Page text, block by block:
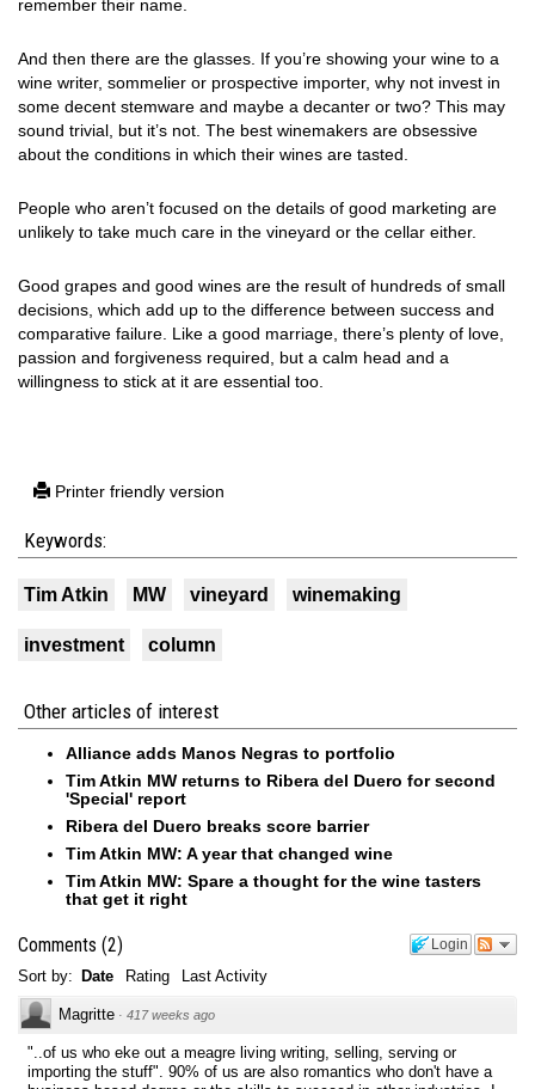
remember their name.
And then there are the glasses. If you’re showing your wine to a
wine writer, sommelier or prospective importer, why not invest in
some decent stemware and maybe a decanter or two? This may
sound trivial, but it’s not. The best winemakers are obsessive
about the conditions in which their wines are tasted.
People who aren’t focused on the details of good marketing are
unlikely to take much care in the vineyard or the cellar either.
Good grapes and good wines are the result of hundreds of small
decisions, which add up to the difference between success and
comparative failure. Like a good marriage, there’s plenty of love,
passion and forgiveness required, but a calm head and a
willingness to stick at it are essential too.
Printer friendly version
Keywords:
Tim Atkin MW vineyard winemaking
investment column
Other articles of interest
Alliance adds Manos Negras to portfolio
Tim Atkin MW returns to Ribera del Duero for second
'Special' report
Ribera del Duero breaks score barrier
Tim Atkin MW: A year that changed wine
Tim Atkin MW: Spare a thought for the wine tasters
that get it right
Login
Comments (2)
Sort by: Date Rating Last Activity
Magritte · 417 weeks ago
"..of us who eke out a meagre living writing, selling, serving or
importing the stuff". 90% of us are also romantics who don't have a